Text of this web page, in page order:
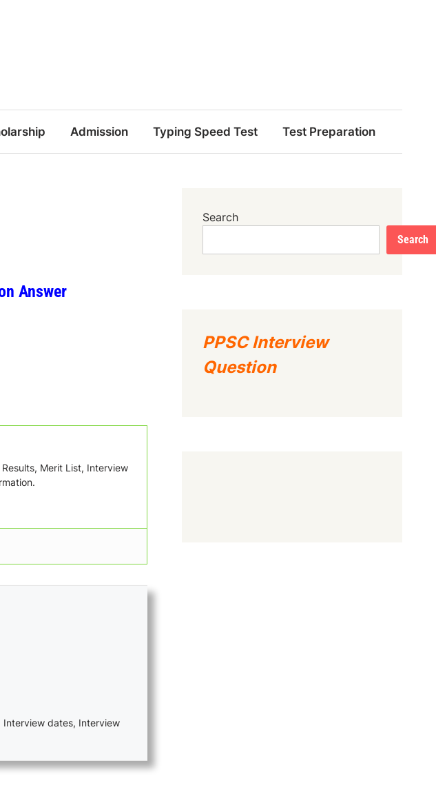
Admission Typing Speed Test Test Preparation
Answer
Merit List, Interview
Interview dates, Interview
Search
Search
PPSC Interview
Question